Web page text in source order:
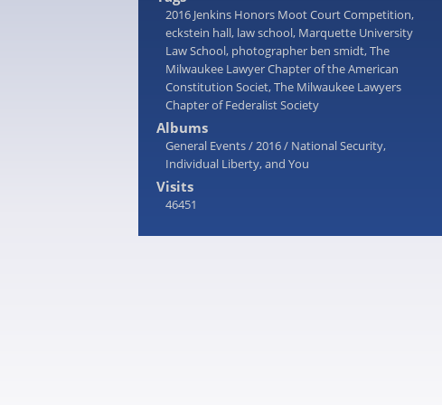
2016 Jenkins Honors Moot Court Competition,
eckstein hall, law school, Marquette University
Law School, photographer ben smidt,The
Milwaukee Lawyer Chapter of the American
Constitution Societ,The Milwaukee Lawyers
Chapter of Federalist Society
Albums
General Events/2016/ National Security,
Individual Liberty, and You
Visits
46451